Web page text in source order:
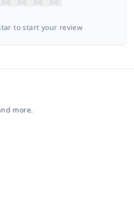
to start your review
more.